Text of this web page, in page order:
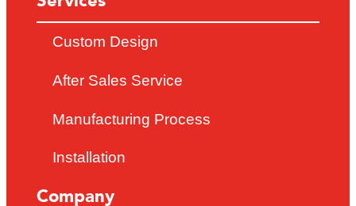
Custom Design
After Sales Service
Manufacturing Process
Installation
Company